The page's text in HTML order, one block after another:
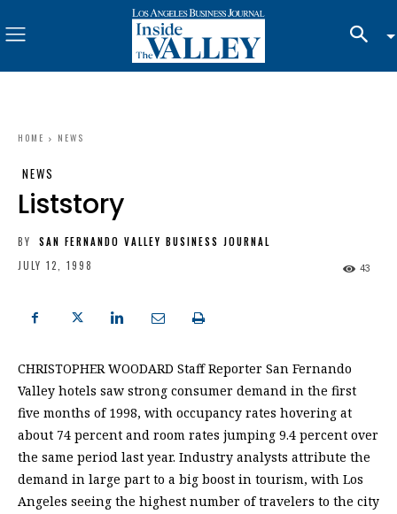
HOME NEWS
NEWS
Liststory
BY
SAN FERNANDO VALLEY BUSINESS JOURNAL
JULY 12, 1998
43
CHRISTOPHER WOODARD Staff Reporter San Fernando
Valley hotels saw strong consumer demand in the first
five months of 1998, with occupancy rates hovering at
about 74 percent and room rates jumping 9.4 percent over
the same period last year. Industry analysts attribute the
demand in large part to a big boost in tourism, with Los
Angeles seeing the highest number of travelers to the city